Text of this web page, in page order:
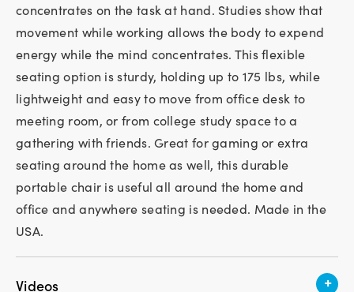
concentrates on the task at hand. Studies show that
movement while working allows the body to expend
energy while the mind concentrates. This flexible
seating option is sturdy, holding up to 175 lbs, while
lightweight and easy to move from office desk to
meeting room, or from college study space to a
gathering with friends. Great for gaming or extra
seating around the home as well, this durable
portable chair is useful all around the home and
office and anywhere seating is needed. Made in the
USA.
Videos +